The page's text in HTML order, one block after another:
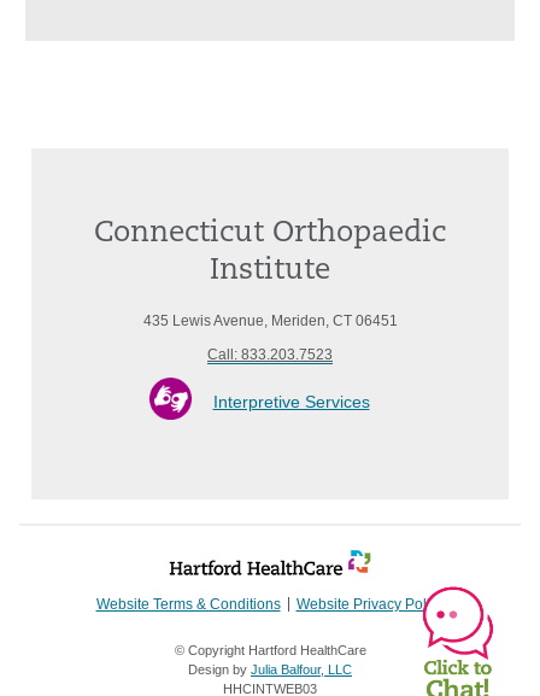
Connecticut Orthopaedic
Institute
435 Lewis Avenue, Meriden, CT 06451
Call: 833.203.7523
Interpretive Services
Website Terms & Conditions Website Privacy Policy
© Copyright Hartford HealthCare
Design by Julia Balfour, LLC
HHCINTWEB03